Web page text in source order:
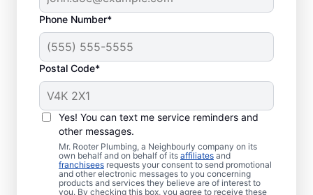
Phone Number*
Postal Code*
Yes! You can text me service reminders and
other messages.
Mr. Rooter Plumbing, a Neighbourly company on its
own behalf and on behalf of its affiliates and
franchisees requests your consent to send promotional
and other electronic messages to you concerning
products and services they believe are of interest to
you. By checking this box, you agree to receive these
When to Organize
Drain Cleaning
There is no ‘wrong’ time to schedule drain
cleaning services for your home or business
with Mr. Rooter Plumbing® in Orangeville,
Ontario. Dealing with frequent clogs or
drains that take a long time to clear are a